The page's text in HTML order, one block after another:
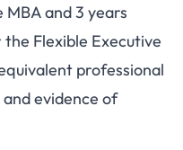
and 3 years
Flexible Executive
professional
evidence of